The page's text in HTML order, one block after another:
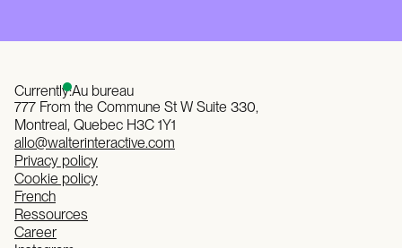
Currently:Au bureau
777 From the Commune St W Suite 330,
Montreal, Quebec H3C 1Y1
allo@walterinteractive.com
Privacy policy
Cookie policy
French
Ressources
Career